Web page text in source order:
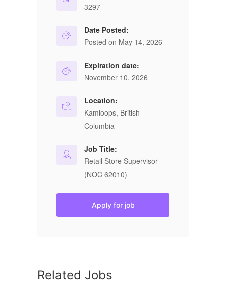
3297
Date Posted:
Posted on May 14, 2026
Expiration date:
November 10, 2026
Location:
Kamloops, British
Columbia
Job Title:
Retail Store Supervisor
(NOC 62010)
Apply for job
Related Jobs